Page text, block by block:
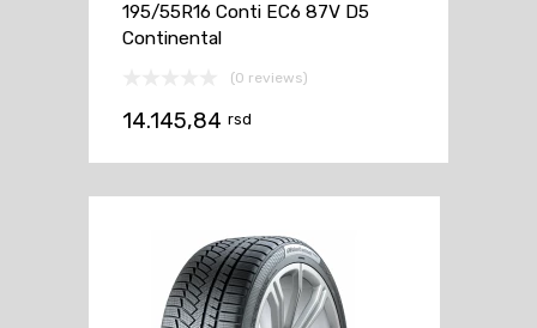
195/55R16 Conti EC6 87V D5
Continental
(0 reviews)
14.145,84 rsd